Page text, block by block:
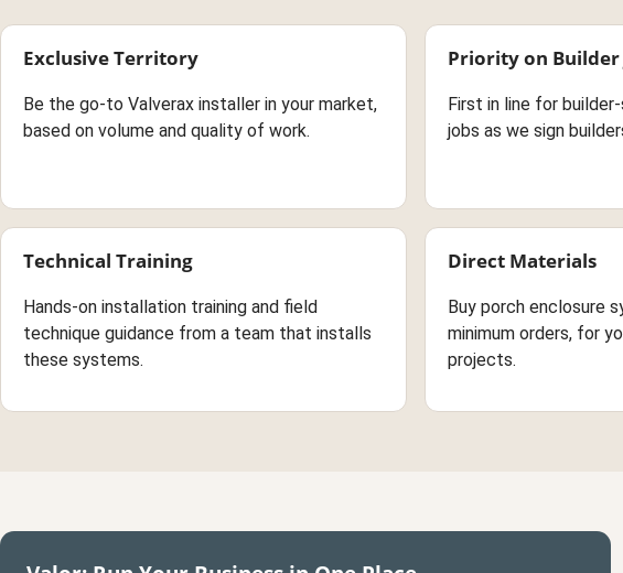
Exclusive Territory
Be the go-to Valverax installer in your market,
based on volume and quality of work.
Priority on Builder
First in line for
jobs as we sign
Technical Training
Hands-on installation training and field
technique guidance from a team that installs
these systems.
Direct Materials
Buy porch enclosure
minimum orders, for
projects.